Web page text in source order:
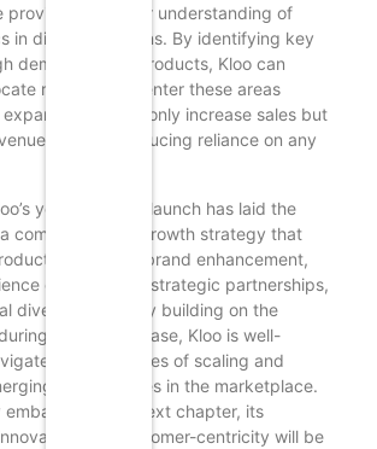
provided a clearer understanding of
in different regions. By identifying key
demand for its products, Kloo can
resources to enter these areas
will not only increase sales but
streams, reducing reliance on any
year-long soft launch has laid the
comprehensive growth strategy that
expansion, brand enhancement,
optimization, strategic partnerships,
diversification. By building on the
this initial phase, Kloo is well-
the challenges of scaling and
opportunities in the marketplace.
embarks on this next chapter, its
and customer-centricity will be